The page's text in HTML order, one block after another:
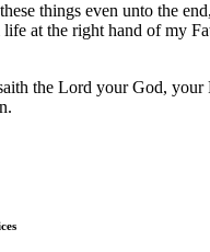
things even unto the
at the right hand of my
the Lord your God, your